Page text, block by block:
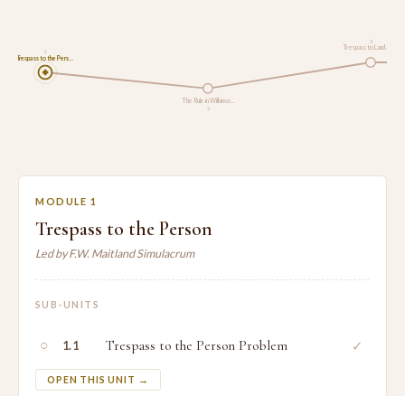
Trespass to the Pers…
1
The Rule in Wilkinso…
2
Trespass to Land and…
3
MODULE 1
Trespass to the Person
Led by F.W. Maitland Simulacrum
SUB-UNITS
○ 1.1 Trespass to the Person Problem
OPEN THIS UNIT →
✓